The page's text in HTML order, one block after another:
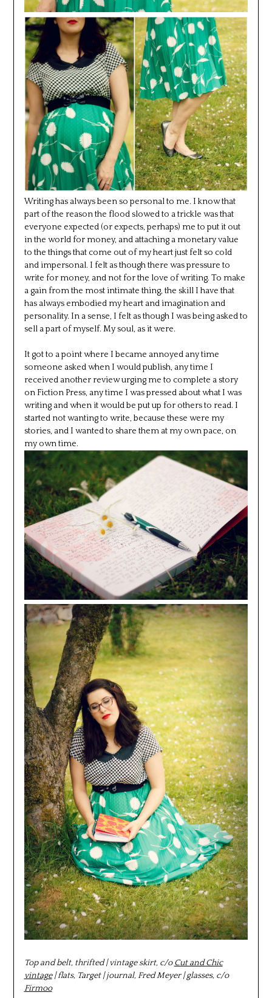
Writing has always been so personal to me. I know that
part of the reason the flood slowed to a trickle was that
everyone expected (or expects, perhaps) me to put it out
in the world for money, and attaching a monetary value
to the things that come out of my heart just felt so cold
and impersonal. I felt as though there was pressure to
write for money, and not for the love of writing. To make
a gain from the most intimate thing, the skill I have that
has always embodied my heart and imagination and
personality. In a sense, I felt as though I was being asked to
sell a part of myself. My soul, as it were.
It got to a point where I became annoyed any time
someone asked when I would publish, any time I
received another review urging me to complete a story
on Fiction Press, any time I was pressed about what I was
writing and when it would be put up for others to read. I
started not wanting to write, because these were my
stories, and I wanted to share them at my own pace, on
my own time.
Top and belt, thrifted | vintage skirt, c/oCut and Chic
vintage| flats, Target | journal, Fred Meyer |glasses, c/o
Firmoo